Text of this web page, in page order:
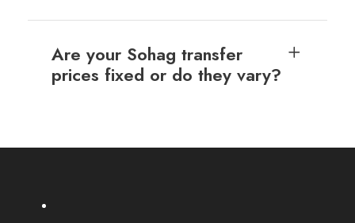
Are your Sohag transfer
prices fixed or do they vary?